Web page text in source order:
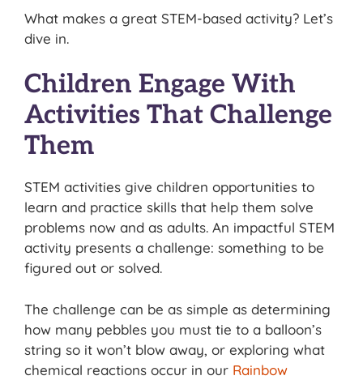
What makes a great STEM-based activity? Let’s
dive in.
Children Engage With
Activities That Challenge
Them
STEM activities give children opportunities to
learn and practice skills that help them solve
problems now and as adults. An impactful STEM
activity presents a challenge: something to be
figured out or solved.
The challenge can be as simple as determining
how many pebbles you must tie to a balloon’s
string so it won’t blow away, or exploring what
chemical reactions occur in our Rainbow